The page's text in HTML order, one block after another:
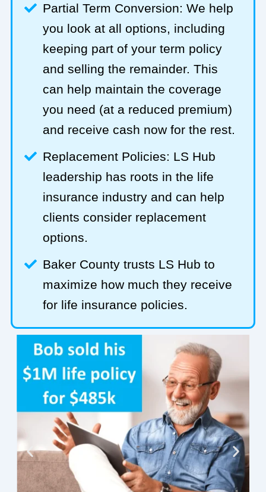
Partial Term Conversion: We help
you look at all options, including
keeping part of your term policy
and selling the remainder. This
can help maintain the coverage
you need (at a reduced premium)
and receive cash now for the rest.
Replacement Policies: LS Hub
leadership has roots in the life
insurance industry and can help
clients consider replacement
options.
Baker County trusts LS Hub to
maximize how much they receive
for life insurance policies.